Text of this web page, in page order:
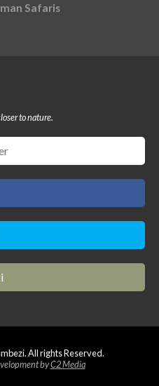
Safaris
to nature.
All rights Reserved.
byC2 Media